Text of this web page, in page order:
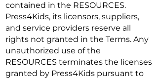
contained in the RESOURCES.
Press4Kids, its licensors, suppliers,
and service providers reserve all
rights not granted in the Terms. Any
unauthorized use of the
RESOURCES terminates the licenses
granted by Press4Kids pursuant to